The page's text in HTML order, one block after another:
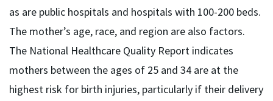
as are public hospitals and hospitals with 100-200 beds.
The mother’s age, race, and region are also factors.
The National Healthcare Quality Report indicates
mothers between the ages of 25 and 34 are at the
highest risk for birth injuries, particularly if their delivery